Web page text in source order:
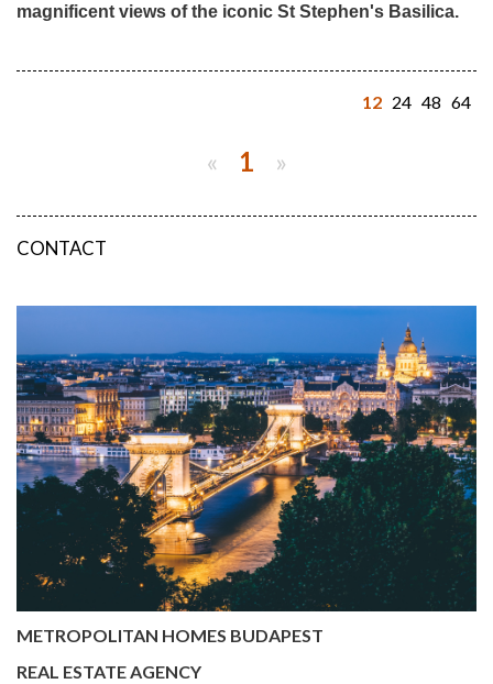
magnificent views of the iconic St Stephen's Basilica.
12 24 48 64
« 1 »
CONTACT
METROPOLITAN HOMES BUDAPEST
REAL ESTATE AGENCY